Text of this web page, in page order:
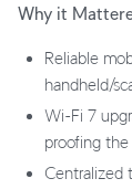
Why it
Reliable
handheld/
Wi-Fi 7
proofing the
Centralized